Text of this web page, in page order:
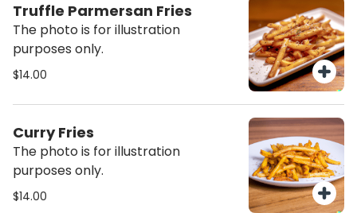
Truffle Parmersan Fries
The photo is for illustration
purposes only.
$14.00
Curry Fries
The photo is for illustration
purposes only.
$14.00